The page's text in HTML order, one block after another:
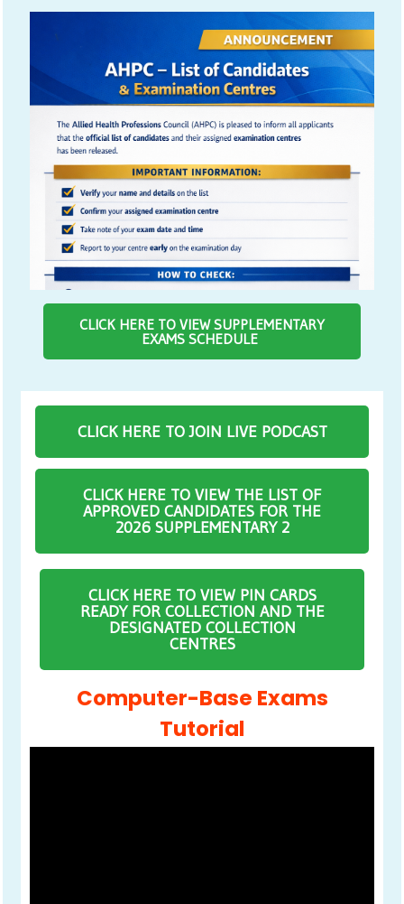
CLICK HERE TO VIEW SUPPLEMENTARY
EXAMS SCHEDULE
CLICK HERE TO JOIN LIVE PODCAST
CLICK HERE TO VIEW THE LIST OF
APPROVED CANDIDATES FOR THE
2026 SUPPLEMENTARY 2
CLICK HERE TO VIEW PIN CARDS
READY FOR COLLECTION AND THE
DESIGNATED COLLECTION
CENTRES
Computer-Base Exams
Tutorial